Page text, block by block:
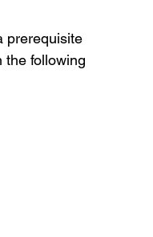
prerequisite
the following